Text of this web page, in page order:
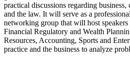
practical discussions regarding
and the law. It will serve as a
networking group that will host
Financial Regulatory and Wealth
Resources, Accounting, Sports and
practice and the business to analyze